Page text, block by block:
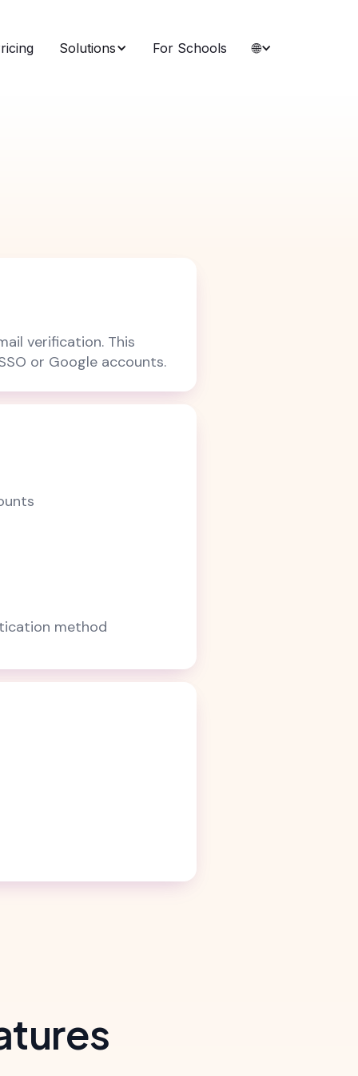
Solutions For Schools 🌐
verification. This
or Google accounts.
method